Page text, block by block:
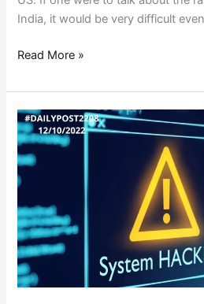
India, it would be very difficult
Read More »
MICROSOFT
EXCHANGE
SERVERS
HACKED!